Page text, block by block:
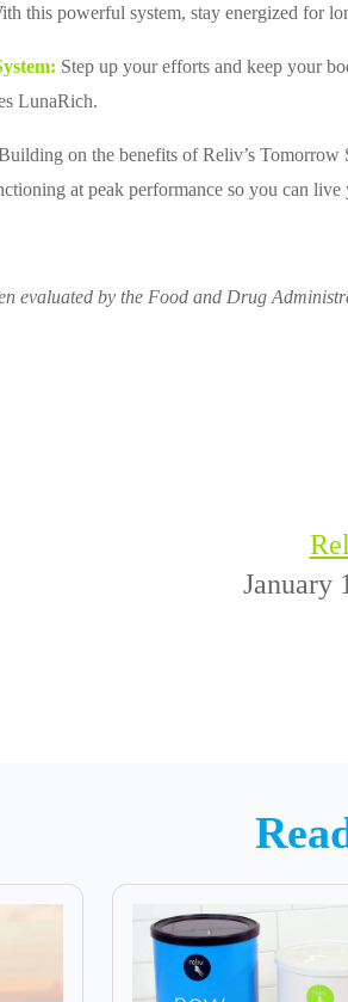
this powerful system, stay energized for
Step up your efforts and keep your
LunaRich.
on the benefits of Reliv’s Tomorrow
at peak performance so you can
evaluated by the Food and Drug
January